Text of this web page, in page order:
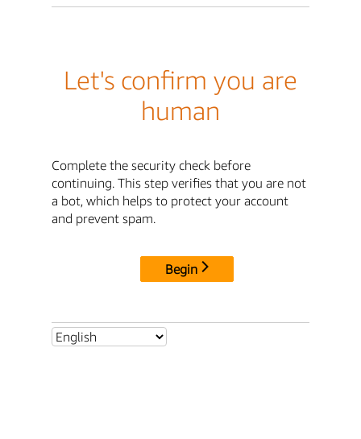
Let's confirm you are
human
Complete the security check before
continuing. This step verifies that you are not
a bot, which helps to protect your account
and prevent spam.
Begin